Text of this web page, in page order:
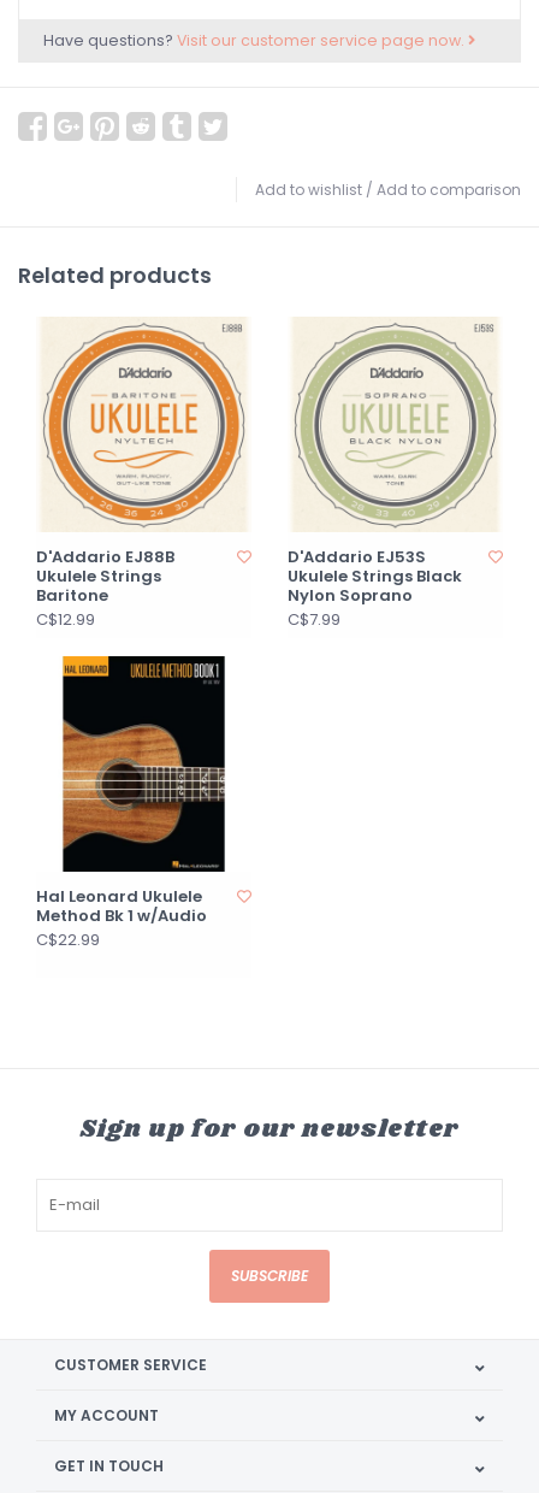
Have questions? Visit our customer service page now.
Add to wishlist / Add to comparison
Related products
D'Addario EJ88B
Ukulele Strings
Baritone
C$12.99
D'Addario EJ53S
Ukulele Strings Black
Nylon Soprano
C$7.99
Hal Leonard Ukulele
Method Bk 1 w/Audio
C$22.99
Sign up for our newsletter
SUBSCRIBE
CUSTOMER SERVICE
MY ACCOUNT
GET IN TOUCH